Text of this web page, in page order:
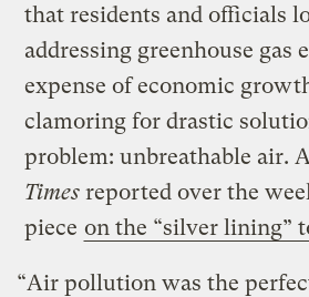
that residents and officials
addressing greenhouse gas
expense of economic
clamoring for drastic
problem: unbreathable air.
Timesreported over the
piece on the “silver lining”
“Air pollution was the